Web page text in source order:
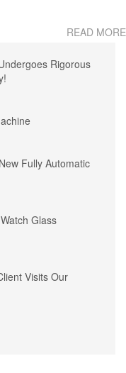
Quartz, 3-5ATM
OEM ODM
Expertise
READ MORE
Rigorous
Fully Automatic
Glass
Visits Our